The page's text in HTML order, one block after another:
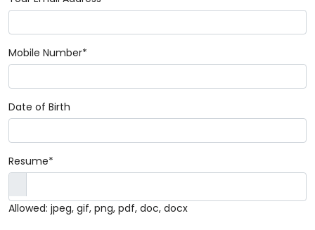
Mobile Number*
Date of Birth
Resume*
Allowed: jpeg, gif, png, pdf, doc, docx